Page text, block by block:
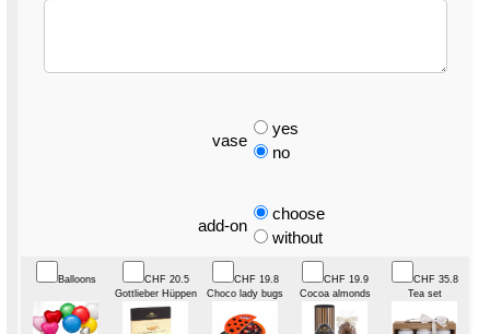
vase
yes
no
add-on
choose
without
Balloons
CHF 20.5
Gottlieber Hüppen
CHF 19.8
Choco lady bugs
CHF 19.9
Cocoa almonds
CHF 35.8
Tea set